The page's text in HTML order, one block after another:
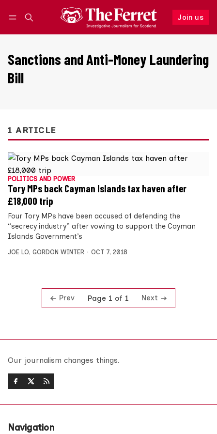
Join us
Follow
Sanctions and Anti-Money Laundering
Bill
1 ARTICLE
POLITICS AND POWER
Tory MPs back Cayman Islands tax haven after
£18,000 trip
Four Tory MPs have been accused of defending the
“secrecy industry” after vowing to support the Cayman
Islands Government’s
JOE LO, GORDON WINTER OCT 7, 2018
Prev Page 1 of 1 Next
Our journalism changes things.
Navigation